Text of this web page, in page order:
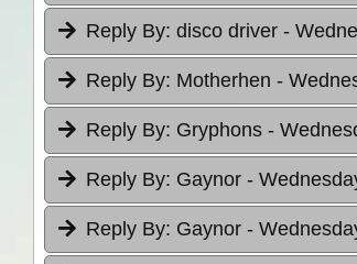
Reply By: disco driver -
Reply By: Motherhen -
Reply By: Gryphons -
Reply By: Gaynor -
Reply By: Gaynor -